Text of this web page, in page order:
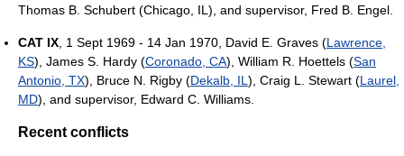
Thomas B. Schubert (Chicago, IL), and supervisor, Fred B. Engel.
CAT IX, 1 Sept 1969 - 14 Jan 1970, David E. Graves (Lawrence,
KS), James S. Hardy (Coronado, CA), William R. Hoettels (San
Antonio, TX), Bruce N. Rigby (Dekalb, IL), Craig L. Stewart (Laurel,
MD), and supervisor, Edward C. Williams.
Recent conflicts